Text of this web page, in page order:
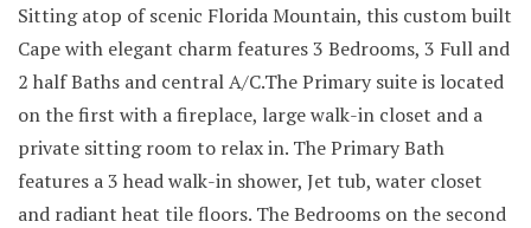
Sitting atop of scenic Florida Mountain, this custom built
Cape with elegant charm features 3 Bedrooms, 3 Full and
2 half Baths and central A/C.The Primary suite is located
on the first with a fireplace, large walk-in closet and a
private sitting room to relax in. The Primary Bath
features a 3 head walk-in shower, Jet tub, water closet
and radiant heat tile floors. The Bedrooms on the second